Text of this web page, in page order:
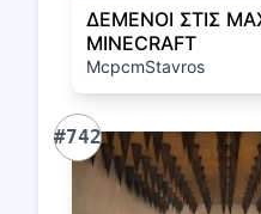
ΔΕΜΕΝΟΙ ΣΤΙΣ
MINECRAFT
McpcmStavros
#742